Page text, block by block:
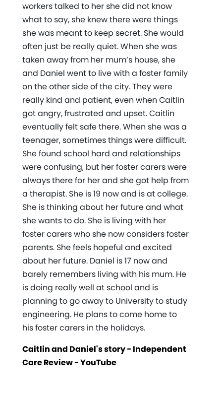
workers talked to her she did not know
what to say, she knew there were things
she was meant to keep secret. She would
often just be really quiet. When she was
taken away from her mum’s house, she
and Daniel went to live with a foster family
on the other side of the city. They were
really kind and patient, even when Caitlin
got angry, frustrated and upset. Caitlin
eventually felt safe there. When she was a
teenager, sometimes things were difficult.
She found school hard and relationships
were confusing, but her foster carers were
always there for her and she got help from
a therapist. She is 19 now and is at college.
She is thinking about her future and what
she wants to do. She is living with her
foster carers who she now considers foster
parents. She feels hopeful and excited
about her future. Daniel is 17 now and
barely remembers living with his mum. He
is doing really well at school and is
planning to go away to University to study
engineering. He plans to come home to
his foster carers in the holidays.
Caitlin and Daniel's story - Independent
Care Review - YouTube